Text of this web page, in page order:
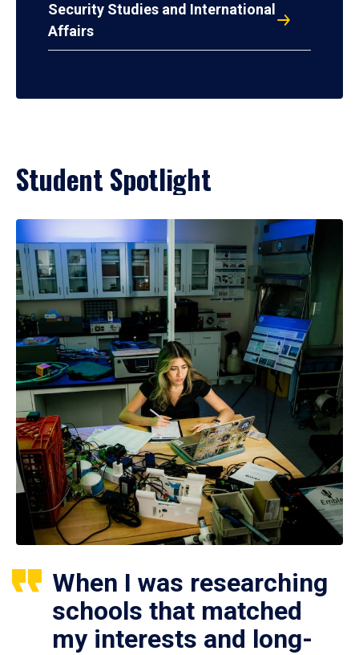
Security Studies and International
Affairs
Student Spotlight
When I was researching
schools that matched
my interests and long-